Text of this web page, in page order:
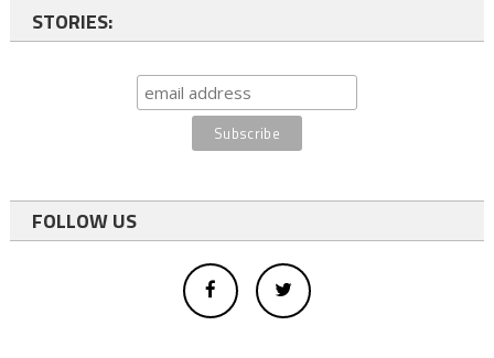
STORIES:
FOLLOW US